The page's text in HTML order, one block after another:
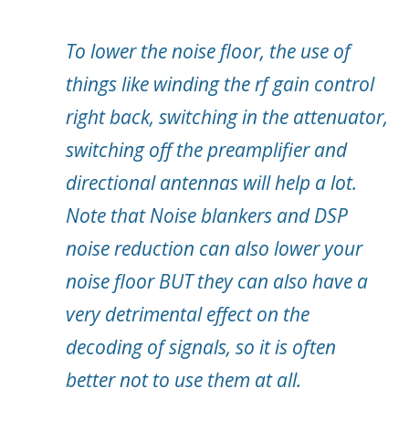
To lower the noise floor, the use of
things like winding the rf gain control
right back, switching in the attenuator,
switching off the preamplifier and
directional antennas will help a lot.
Note that Noise blankers and DSP
noise reduction can also lower your
noise floor BUT they can also have a
very detrimental effect on the
decoding of signals, so it is often
better not to use them at all.